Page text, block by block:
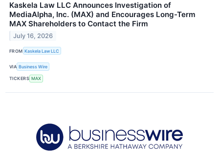
Kaskela Law LLC Announces Investigation of
MediaAlpha, Inc. (MAX) and Encourages Long-Term
MAX Shareholders to Contact the Firm
July 16, 2026
FROM Kaskela Law LLC
VIA Business Wire
TICKERS MAX